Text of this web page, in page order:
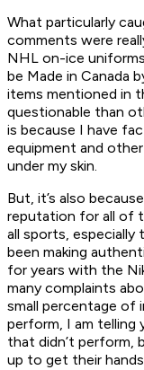
What particularly
comments were
NHL on-ice
be Made in Canada
items mentioned in
questionable than
is because I have
equipment and
under my skin.
But, it’s also
reputation for all of
all sports, especially
been making
for years with the
many complaints
small percentage of
perform, I am telling
that didn’t perform,
up to get their